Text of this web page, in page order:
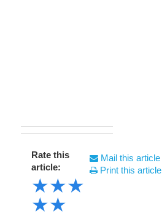
Rate this
article:
★★★
★★
Mail this article
Print this article